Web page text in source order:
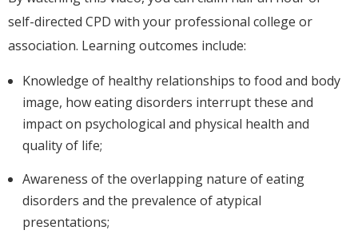
self-directed CPD with your professional college or
association. Learning outcomes include:
Knowledge of healthy relationships to food and body
image, how eating disorders interrupt these and
impact on psychological and physical health and
quality of life;
Awareness of the overlapping nature of eating
disorders and the prevalence of atypical
presentations;